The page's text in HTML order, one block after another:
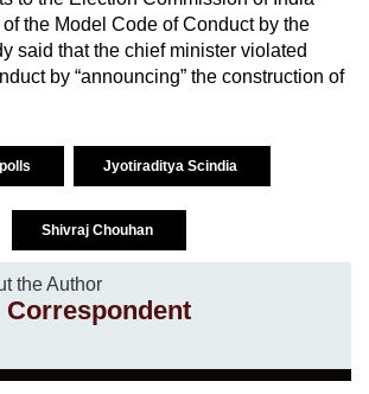
the Model Code of Conduct by the
said that the chief minister violated
by “announcing” the construction of
Jyotiraditya Scindia
Shivraj Chouhan
the Author
Correspondent